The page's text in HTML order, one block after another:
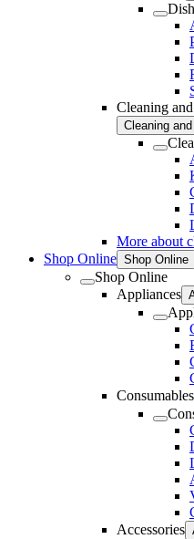
Cleaning
Cleaning
More about
Shop Online Shop Online
Shop Online
Appliances
Consumables
Accessories